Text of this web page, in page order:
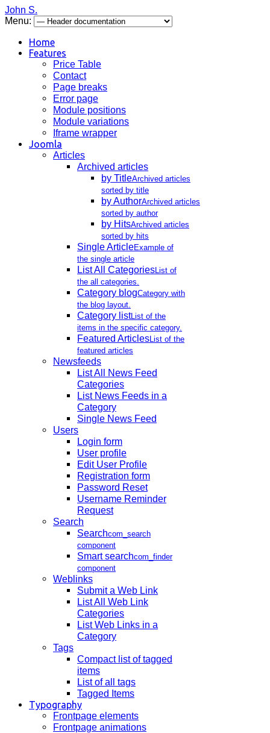
John S.
Menu:
Home
Features
Price Table
Contact
Page breaks
Error page
Module positions
Module variations
Iframe wrapper
Joomla
Articles
Archived articles
by TitleArchived articles
sorted by title
by AuthorArchived articles
sorted by author
by HitsArchived articles
sorted by hits
Single ArticleExample of
the single article
List All CategoriesList of
the all categories.
Category blogCategory with
the blog layout.
Category listList of the
items in the specific category.
Featured ArticlesList of the
featured articles
Newsfeeds
List All News Feed
Categories
List News Feeds in a
Category
Single News Feed
Users
Login form
User profile
Edit User Profile
Registration form
Password Reset
Username Reminder
Request
Search
Searchcom_search
component
Smart searchcom_finder
component
Weblinks
Submit a Web Link
List All Web Link
Categories
List Web Links in a
Category
Tags
Compact list of tagged
items
List of all tags
Tagged Items
Typography
Frontpage elements
Frontpage animations